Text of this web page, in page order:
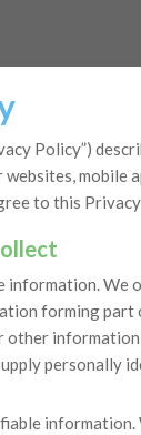
Policy”)
mobile
to this
We
forming part
other
personally
information.